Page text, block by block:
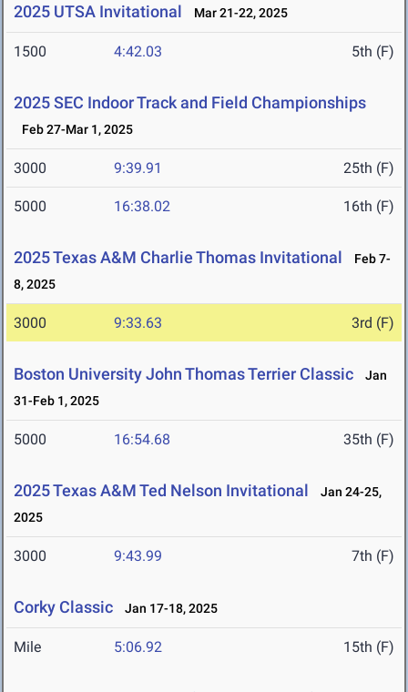
2025 UTSA Invitational Mar 21-22, 2025
1500 4:42.03 5th (F)
2025 SEC Indoor Track and Field Championships
Feb 27-Mar 1, 2025
3000 9:39.91 25th (F)
5000 16:38.02 16th (F)
2025 Texas A&M Charlie Thomas Invitational
Feb 7-
8, 2025
3000 9:33.63 3rd (F)
Boston University John Thomas Terrier Classic
Jan
31-Feb 1, 2025
5000 16:54.68 35th (F)
2025 Texas A&M Ted Nelson Invitational
Jan 24-25,
2025
3000 9:43.99 7th (F)
Corky Classic Jan 17-18, 2025
Mile 5:06.92 15th (F)